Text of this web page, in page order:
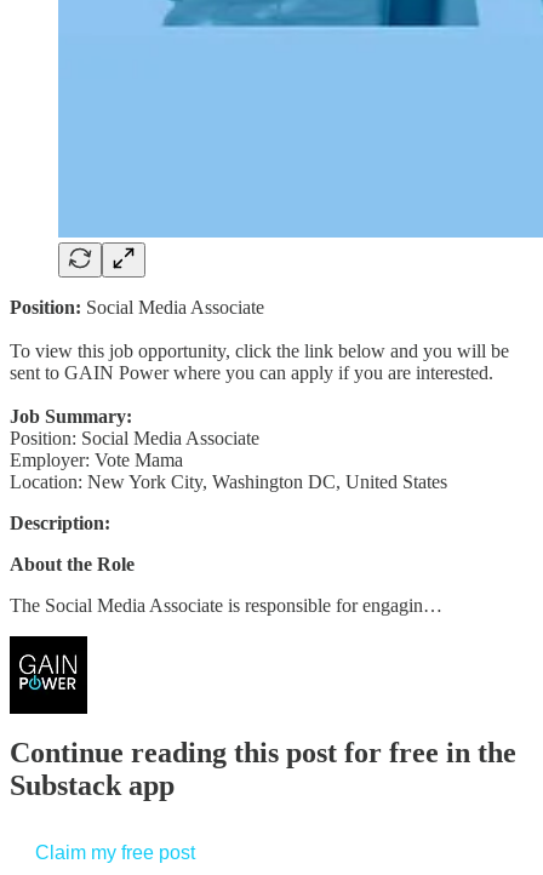
Position: Social Media Associate
To view this job opportunity, click the link below and you will be
sent to GAIN Power where you can apply if you are interested.
Job Summary:
Position: Social Media Associate
Employer: Vote Mama
Location: New York City, Washington DC, United States
Description:
About the Role
The Social Media Associate is responsible for engagin…
Continue reading this post for free in the
Substack app
Claim my free post